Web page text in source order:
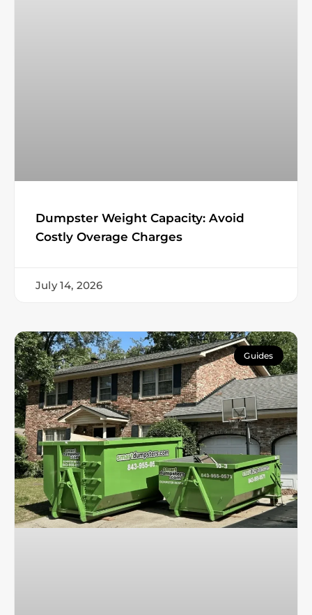
Dumpster Weight Capacity: Avoid
Costly Overage Charges
July 14, 2026
Guides